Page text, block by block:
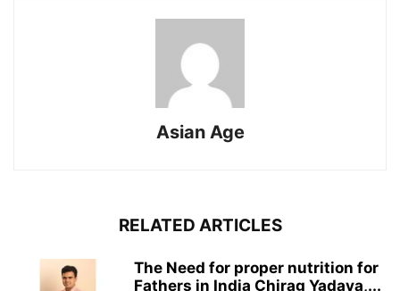
Asian Age
RELATED ARTICLES
The Need for proper nutrition for
Fathers in India Chirag Yadava,...